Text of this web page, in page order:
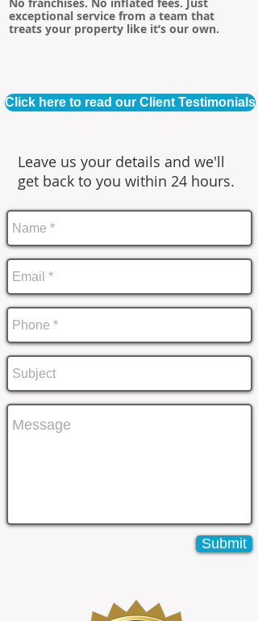
exceptional service from a team that
treats your property like it’s our own.
Click here to read our Client Testimonials
Leave us your details and we'll
get back to you within 24 hours.
Submit